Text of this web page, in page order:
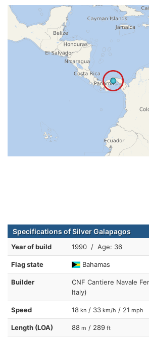
Specifications of Silver Galapagos
Year of build 1990 / Age: 36
Flag state Bahamas
Builder
CNF Cantiere Navale
Italy)
Speed 18 kn / 33 km/h / 21 mph
Length (LOA) 88 m / 289 ft